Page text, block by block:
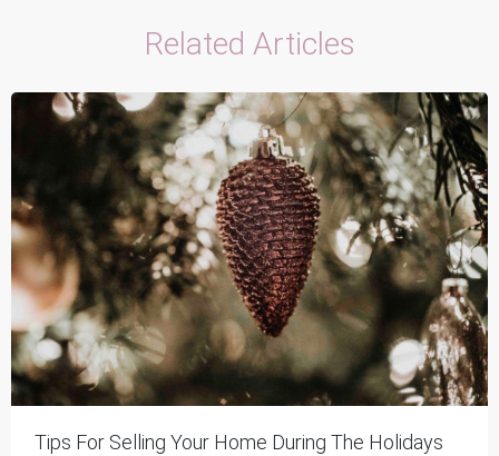
Related Articles
Tips For Selling Your Home During The Holidays